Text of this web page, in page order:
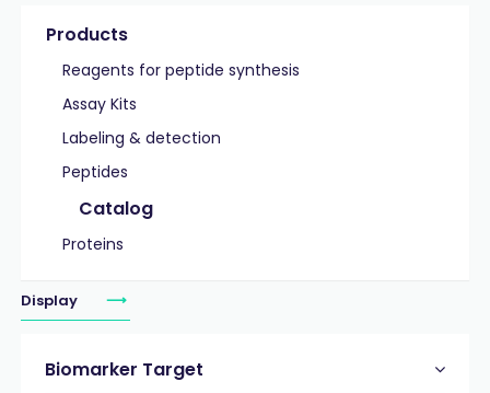
Products
Reagents for peptide synthesis
Assay Kits
Labeling & detection
Peptides
Catalog
Proteins
Display
Biomarker Target